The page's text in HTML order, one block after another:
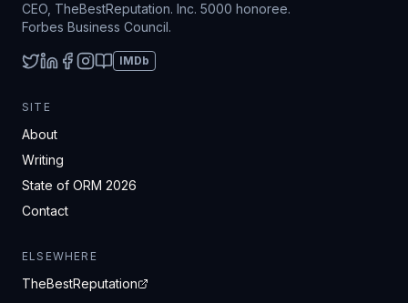
CEO, TheBestReputation. Inc. 5000 honoree.
Forbes Business Council.
IMDb
SITE
About
Writing
State of ORM 2026
Contact
ELSEWHERE
TheBestReputation